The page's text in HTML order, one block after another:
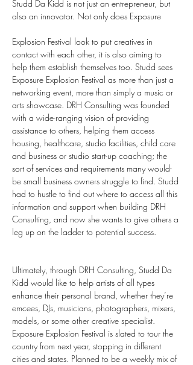
Studd Da Kidd is not just an entrepreneur, but
also an innovator. Not only does Exposure
Explosion Festival look to put creatives in
contact with each other, it is also aiming to
help them establish themselves too. Studd sees
Exposure Explosion Festival as more than just a
networking event, more than simply a music or
arts showcase. DRH Consulting was founded
with a wide-ranging vision of providing
assistance to others, helping them access
housing, healthcare, studio facilities, child care
and business or studio start-up coaching; the
sort of services and requirements many would-
be small business owners struggle to find. Studd
had to hustle to find out where to access all this
information and support when building DRH
Consulting, and now she wants to give others a
leg up on the ladder to potential success.
Ultimately, through DRH Consulting, Studd Da
Kidd would like to help artists of all types
enhance their personal brand, whether they’re
emcees, DJs, musicians, photographers, mixers,
models, or some other creative specialist.
Exposure Explosion Festival is slated to tour the
country from next year, stopping in different
cities and states. Planned to be a weekly mix of